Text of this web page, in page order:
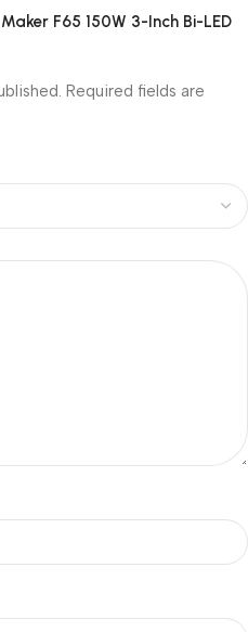
F65 150W 3-Inch Bi-LED
Required fields are